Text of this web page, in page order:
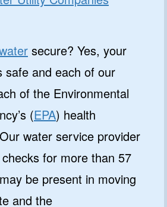
secure? Yes, your
safe and each of our
of the Environmental
(EPA) health
water service provider
for more than 57
be present in moving
and the